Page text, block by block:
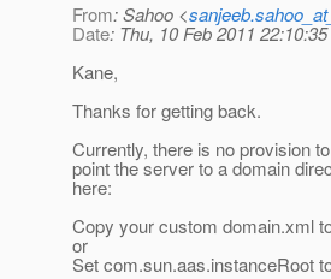
From: Sahoo <
Date: Thu, 10 Feb 2011
Kane,
Thanks for getting back.
Currently, there is no provision
point the server to a domain
here:
Copy your custom domain.xml
or
Set com.sun.aas.instanceRoot